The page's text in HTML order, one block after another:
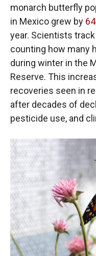
monarch butterfly
in Mexico grew by
year. Scientists
counting how many
during winter in the
Reserve. This
recoveries seen in
after decades of
pesticide use, and